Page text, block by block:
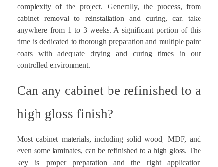
complexity of the project. Generally, the process, from
cabinet removal to reinstallation and curing, can take
anywhere from 1 to 3 weeks. A significant portion of this
time is dedicated to thorough preparation and multiple paint
coats with adequate drying and curing times in our
controlled environment.
Can any cabinet be refinished to a
high gloss finish?
Most cabinet materials, including solid wood, MDF, and
even some laminates, can be refinished to a high gloss. The
key is proper preparation and the right application